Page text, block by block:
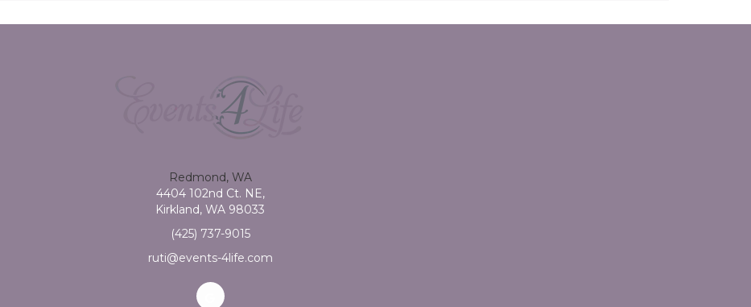
Redmond, WA
4404 102nd Ct. NE,
Kirkland, WA 98033
(425) 737-9015
ruti@events-4life.com